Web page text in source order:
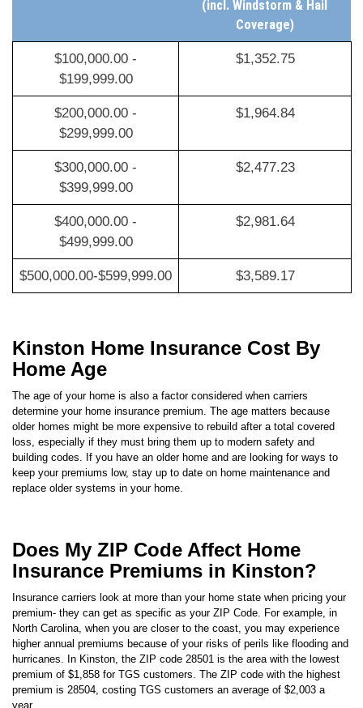
$199,999.00
$1,352.75
$200,000.00 -
$299,999.00
$300,000.00 -
$399,999.00
$400,000.00 -
$499,999.00
$500,000.00-$599,999.00
Home Age
The age of your home is also a factor considered when carriers
older homes might be more expensive to rebuild after a total covered
loss, especially if they must bring them up to modern safety and
building codes. If you have an older home and are looking for ways to
keep your premiums low, stay up to date on home maintenance and
replace older systems in your home.
Insurance Premiums in Kinston?
Insurance carriers look at more than your home state when pricing your
North Carolina, when you are closer to the coast, you may experience
higher annual premiums because of your risks of perils like flooding and
hurricanes. InKinston, the ZIP code28501is the area with the lowest
premium of$1,858for TGS customers. The ZIP code with the highest
premium is 28504, costing TGS customers an average of $2,003a
year.